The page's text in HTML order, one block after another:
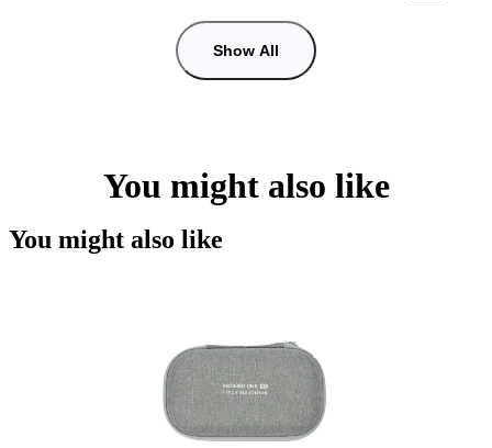
Show All
You might also like
You might also like